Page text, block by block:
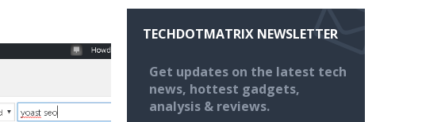
TECHDOTMATRIX NEWSLETTER
Get updates on the latest tech
news, hottest gadgets,
analysis & reviews.